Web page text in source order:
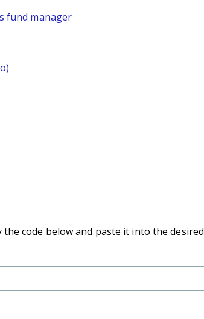
fund manager
code below and paste it into the desired